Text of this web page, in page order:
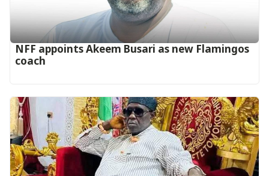
‎NFF appoints Akeem Busari as new Flamingos
coach